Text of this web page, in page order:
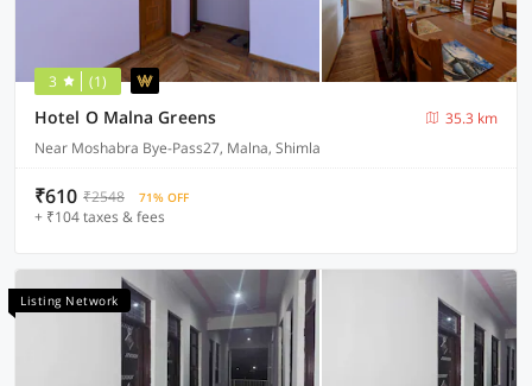
3 (1)
Hotel O Malna Greens
35.3 km
Near Moshabra Bye-Pass27, Malna, Shimla
₹610 ₹2548 71% OFF
+ ₹104 taxes & fees
Listing Network